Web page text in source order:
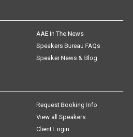
AAE In The News
Speakers Bureau FAQs
Speaker News & Blog
Request Booking Info
View all Speakers
Client Login